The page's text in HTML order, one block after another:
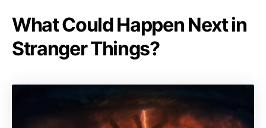
What Could Happen Next in
Stranger Things?